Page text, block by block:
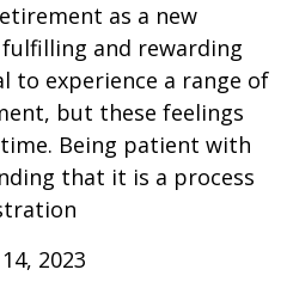
as a new
and rewarding
to experience a range of
but these feelings
Being patient with
that it is a process
2023